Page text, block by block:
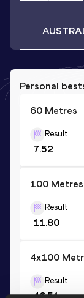
Personal
60 Metres
Result
7.52
100 Metres
Result
11.80
4x100
Result
46.51